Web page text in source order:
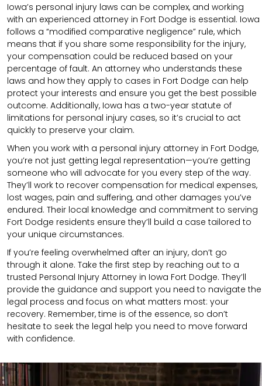
Iowa’s personal injury laws can be complex, and working
with an experienced attorney in Fort Dodge is essential. Iowa
follows a “modified comparative negligence” rule, which
means that if you share some responsibility for the injury,
your compensation could be reduced based on your
percentage of fault. An attorney who understands these
laws and how they apply to cases in Fort Dodge can help
protect your interests and ensure you get the best possible
outcome. Additionally, Iowa has a two-year statute of
limitations for personal injury cases, so it’s crucial to act
quickly to preserve your claim.
When you work with a personal injury attorney in Fort Dodge,
you’re not just getting legal representation—you’re getting
someone who will advocate for you every step of the way.
They’ll work to recover compensation for medical expenses,
lost wages, pain and suffering, and other damages you’ve
endured. Their local knowledge and commitment to serving
Fort Dodge residents ensure they’ll build a case tailored to
your unique circumstances.
If you’re feeling overwhelmed after an injury, don’t go
through it alone. Take the first step by reaching out to a
trusted Personal Injury Attorney in Iowa Fort Dodge. They’ll
provide the guidance and support you need to navigate the
legal process and focus on what matters most: your
recovery. Remember, time is of the essence, so don’t
hesitate to seek the legal help you need to move forward
with confidence.